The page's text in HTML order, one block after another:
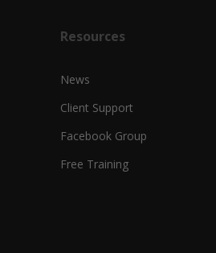
Resources
News
Client Support
Facebook Group
Free Training